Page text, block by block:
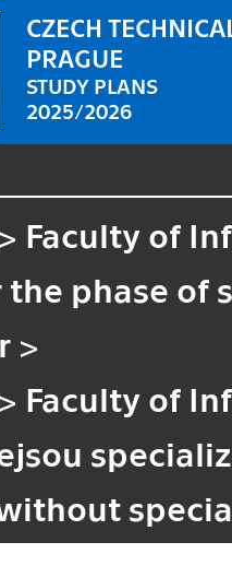
CZECH
PRAGUE
STUDY PLANS
2025/2026
> Faculty of
phase of
>
> Faculty of